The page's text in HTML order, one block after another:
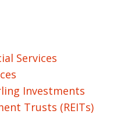
Services
Investments
Trusts (REITs)